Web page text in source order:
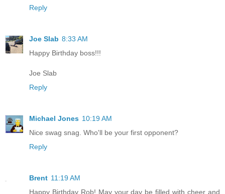
Reply
Joe Slab 8:33 AM
Happy Birthday boss!!!
Joe Slab
Reply
Michael Jones 10:19 AM
Nice swag snag. Who'll be your first opponent?
Reply
Brent 11:19 AM
Happy Birthday Rob! May your day be filled with cheer and